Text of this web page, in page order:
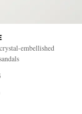
embellished